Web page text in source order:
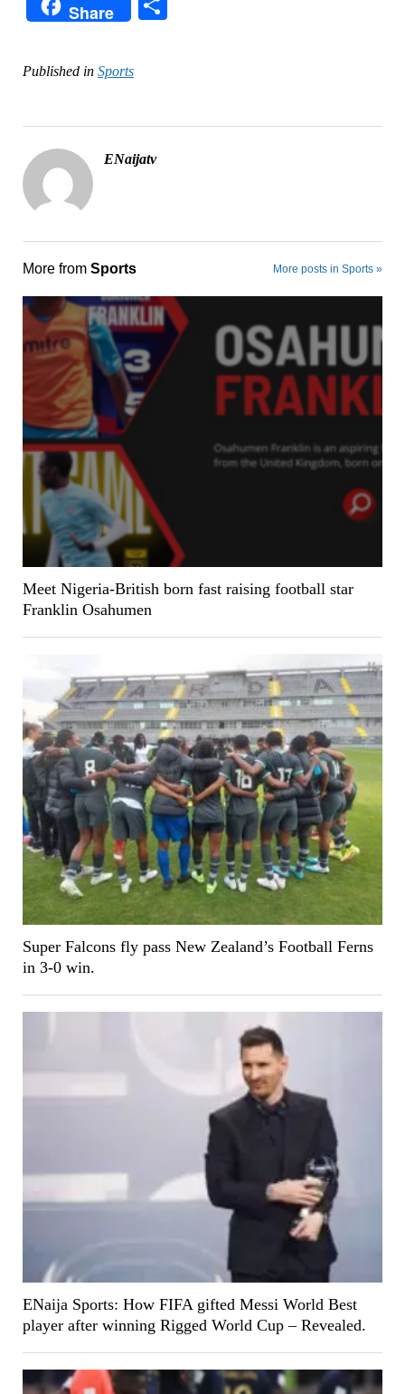
Share
Published in Sports
ENaijatv
More from Sports More posts in Sports »
Meet Nigeria-British born fast raising football star
Franklin Osahumen
Super Falcons fly pass New Zealand’s Football Ferns
in 3-0 win.
ENaija Sports: How FIFA gifted Messi World Best
player after winning Rigged World Cup – Revealed.